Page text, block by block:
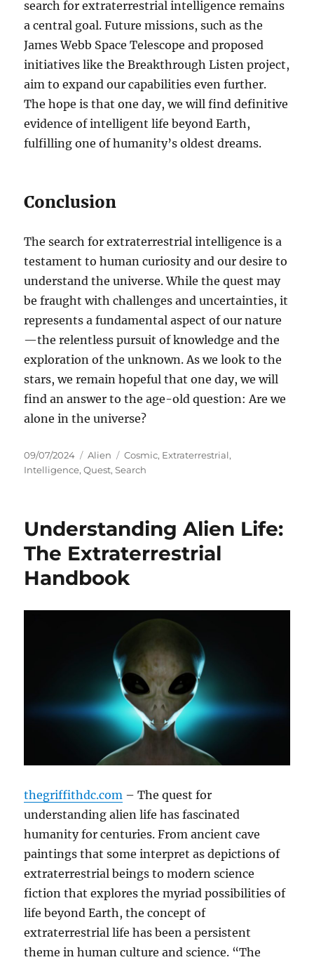
search for extraterrestrial intelligence remains
a central goal. Future missions, such as the
James Webb Space Telescope and proposed
initiatives like the Breakthrough Listen project,
aim to expand our capabilities even further.
The hope is that one day, we will find definitive
evidence of intelligent life beyond Earth,
fulfilling one of humanity’s oldest dreams.
Conclusion
The search for extraterrestrial intelligence is a
testament to human curiosity and our desire to
understand the universe. While the quest may
be fraught with challenges and uncertainties, it
represents a fundamental aspect of our nature
—the relentless pursuit of knowledge and the
exploration of the unknown. As we look to the
stars, we remain hopeful that one day, we will
find an answer to the age-old question: Are we
alone in the universe?
Posted
on
09/07/2024 Categories
Alien Tags
Cosmic, Extraterrestrial,
Intelligence,Quest,Search
Understanding Alien Life:
The Extraterrestrial
Handbook
thegriffithdc.com – The quest for
understanding alien life has fascinated
humanity for centuries. From ancient cave
paintings that some interpret as depictions of
extraterrestrial beings to modern science
fiction that explores the myriad possibilities of
life beyond Earth, the concept of
extraterrestrial life has been a persistent
theme in human culture and science. “The